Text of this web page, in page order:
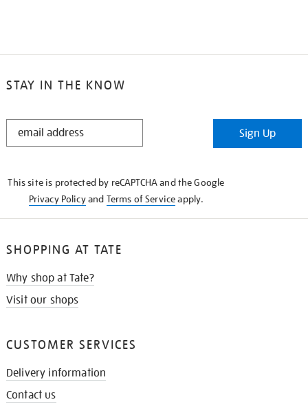
STAY IN THE KNOW
STAY
Sign Up
This site is protected by reCAPTCHA and the Google
Privacy Policyand Terms of Serviceapply.
SHOPPING AT TATE
Why shop at Tate?
Visit our shops
CUSTOMER SERVICES
Delivery information
Contact us